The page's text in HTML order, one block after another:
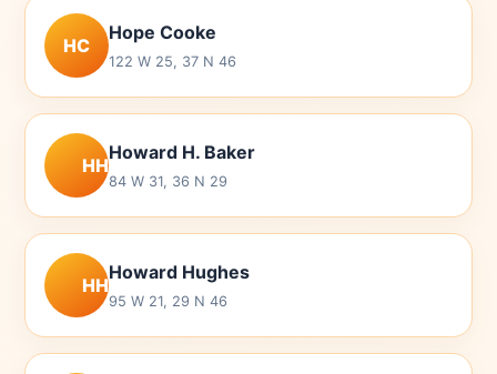
HC
Hope Cooke
122 W 25, 37 N 46
HH
Howard H. Baker
84 W 31, 36 N 29
HH
Howard Hughes
95 W 21, 29 N 46